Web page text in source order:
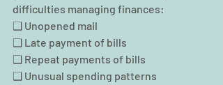
difficulties managing finances:
❑ Unopened mail
❑ Late payment of bills
❑ Repeat payments of bills
❑ Unusual spending patterns